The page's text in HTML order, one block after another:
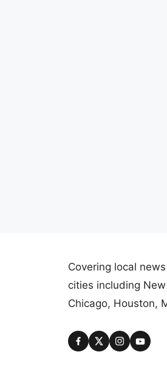
Covering local
cities including
Chicago, Houston,